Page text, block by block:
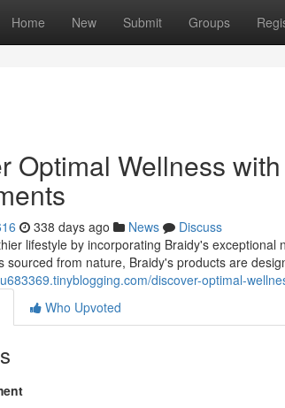
Home New Submit Groups
Optimal Wellness
338 days ago News
Discuss
lifestyle by incorporating Braidy's
sourced from nature, Braidy's products are
discover-optimal-
Who Upvoted